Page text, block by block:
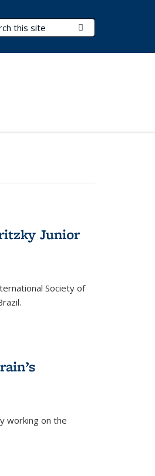
Terms
Junior
Society of
working on the